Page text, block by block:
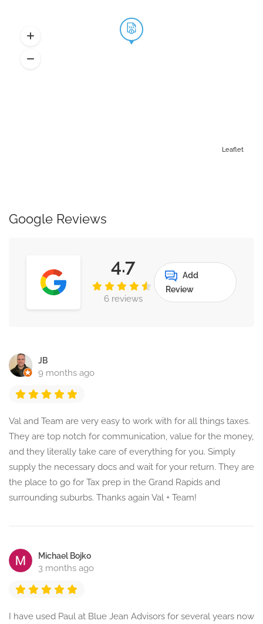
Leaflet
Google Reviews
4.7
6 reviews
Add
Review
JB
9 months ago
Val and Team are very easy to work with for all things taxes.
They are top notch for communication, value for the money,
and they literally take care of everything for you. Simply
supply the necessary docs and wait for your return. They are
the place to go for Tax prep in the Grand Rapids and
surrounding suburbs. Thanks again Val + Team!
Michael Bojko
3 months ago
I have used Paul at Blue Jean Advisors for several years now